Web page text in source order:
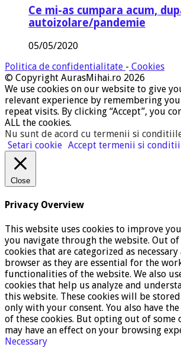
Ce mi-as cumpara acum,
autoizolare/pandemie
05/05/2020
Politica de confidentialitate - Cookies
© Copyright AurasMihai.ro 2026
We use cookies on our website to give
relevant experience by remembering
repeat visits. By clicking “Accept”, you
ALL the cookies.
Nu sunt de acord cu termenii si
Setari cookie Accept termenii si
Close
Privacy Overview
This website uses cookies to improve
you navigate through the website. Out of
cookies that are categorized as
browser as they are essential for the
functionalities of the website. We also
cookies that help us analyze and
this website. These cookies will be
only with your consent. You also have
of these cookies. But opting out of some
may have an effect on your browsing
Necessary